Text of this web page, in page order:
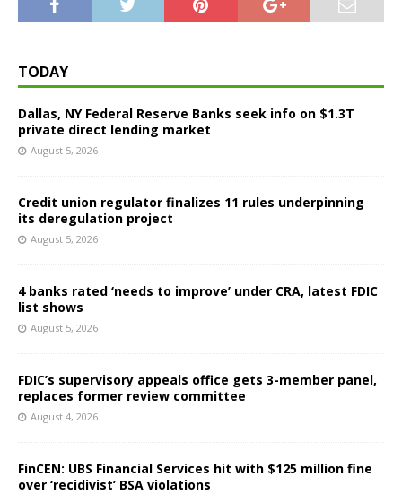
TODAY
Dallas, NY Federal Reserve Banks seek info on $1.3T
private direct lending market
August 5, 2026
Credit union regulator finalizes 11 rules underpinning
its deregulation project
August 5, 2026
4 banks rated ‘needs to improve’ under CRA, latest FDIC
list shows
August 5, 2026
FDIC’s supervisory appeals office gets 3-member panel,
replaces former review committee
August 4, 2026
FinCEN: UBS Financial Services hit with $125 million fine
over ‘recidivist’ BSA violations